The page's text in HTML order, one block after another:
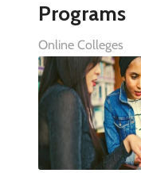
Programs
Online Colleges